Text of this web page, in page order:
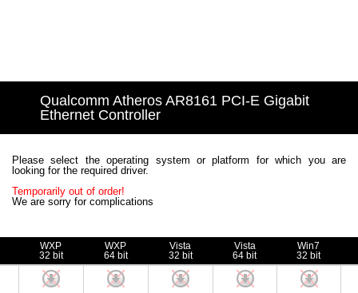
Qualcomm Atheros AR8161 PCI-E Gigabit
Ethernet Controller
Please select the operating system or platform for which you are
looking for the required driver.
Temporarily out of order!
We are sorry for complications
WXP
32 bit
WXP
64 bit
Vista
32 bit
Vista
64 bit
Win7
32 bit